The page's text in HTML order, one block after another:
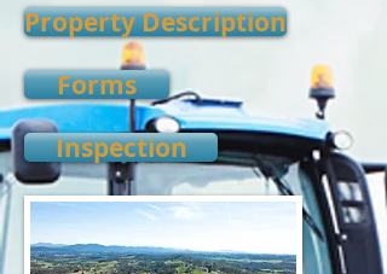
Property Description
Forms
Inspection